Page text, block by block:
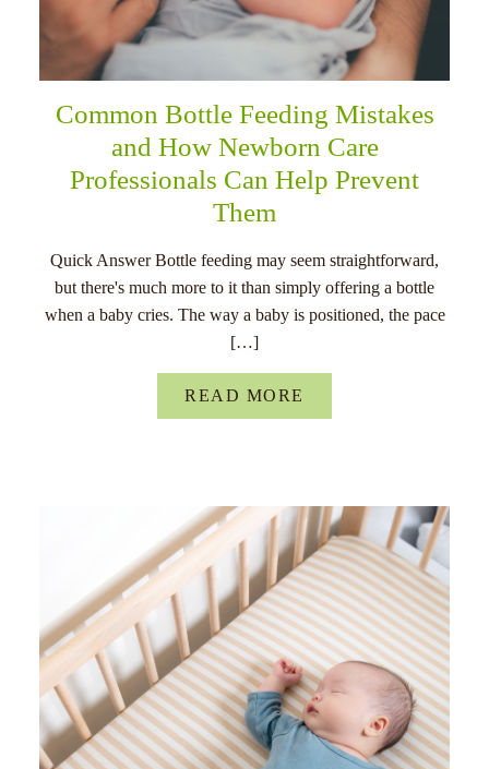
Common Bottle Feeding Mistakes
and How Newborn Care
Professionals Can Help Prevent
Them
Quick Answer Bottle feeding may seem straightforward,
but there's much more to it than simply offering a bottle
when a baby cries. The way a baby is positioned, the pace
[…]
READ MORE